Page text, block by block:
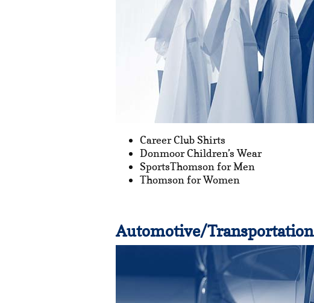
Career Club Shirts
Donmoor Children’s Wear
SportsThomson for Men
Thomson for Women
Automotive/Transportation